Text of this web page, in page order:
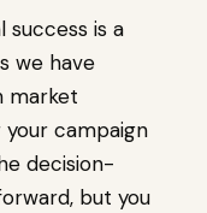
is a
we have
market
campaign
decision-
but you